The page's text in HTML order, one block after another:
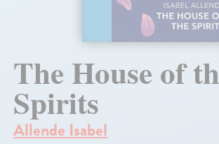
The House of
Spirits
Allende Isabel